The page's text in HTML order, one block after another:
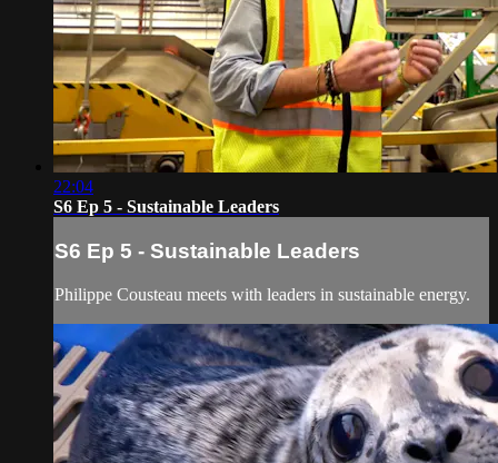
22:04
S6 Ep 5 - Sustainable Leaders
S6 Ep 5 - Sustainable Leaders
Philippe Cousteau meets with leaders in sustainable energy.